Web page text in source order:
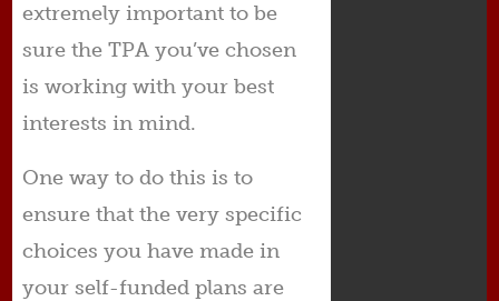
extremely important to be
sure the TPA you’ve chosen
is working with your best
interests in mind.
One way to do this is to
ensure that the very specific
choices you have made in
your self-funded plans are